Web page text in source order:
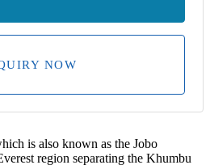
NOW
is also known as the Jobo
region separating the Khumbu